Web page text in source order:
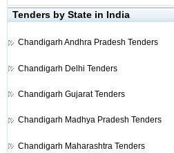
Tenders by State in India
Chandigarh Andhra Pradesh Tenders
Chandigarh Delhi Tenders
Chandigarh Gujarat Tenders
Chandigarh Madhya Pradesh Tenders
Chandigarh Maharashtra Tenders